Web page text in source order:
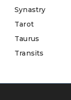
Synastry
Tarot
Taurus
Transits